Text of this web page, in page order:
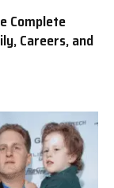
Complete
Careers, and